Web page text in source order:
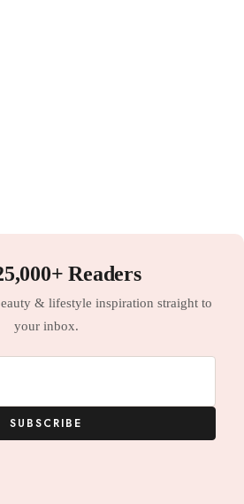
Readers
& lifestyle inspiration straight to
your inbox.
SUBSCRIBE